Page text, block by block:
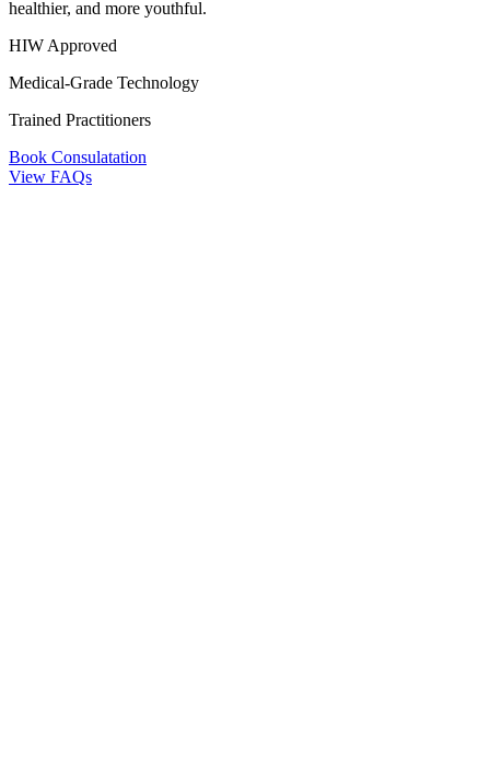
healthier, and more youthful.
HIW Approved
Medical-Grade Technology
Trained Practitioners
Book Consulatation
View FAQs